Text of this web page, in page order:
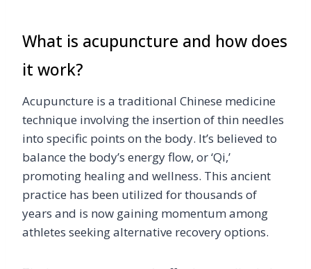
What is acupuncture and how does
it work?
Acupuncture is a traditional Chinese medicine
technique involving the insertion of thin needles
into specific points on the body. It’s believed to
balance the body’s energy flow, or ‘Qi,’
promoting healing and wellness. This ancient
practice has been utilized for thousands of
years and is now gaining momentum among
athletes seeking alternative recovery options.